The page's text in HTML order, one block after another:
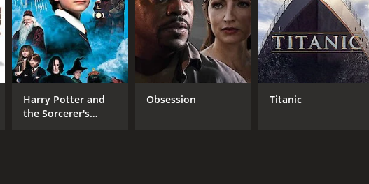
1 hr 17 min
Harry Potter and
the Sorcerer's
Obsession Titanic